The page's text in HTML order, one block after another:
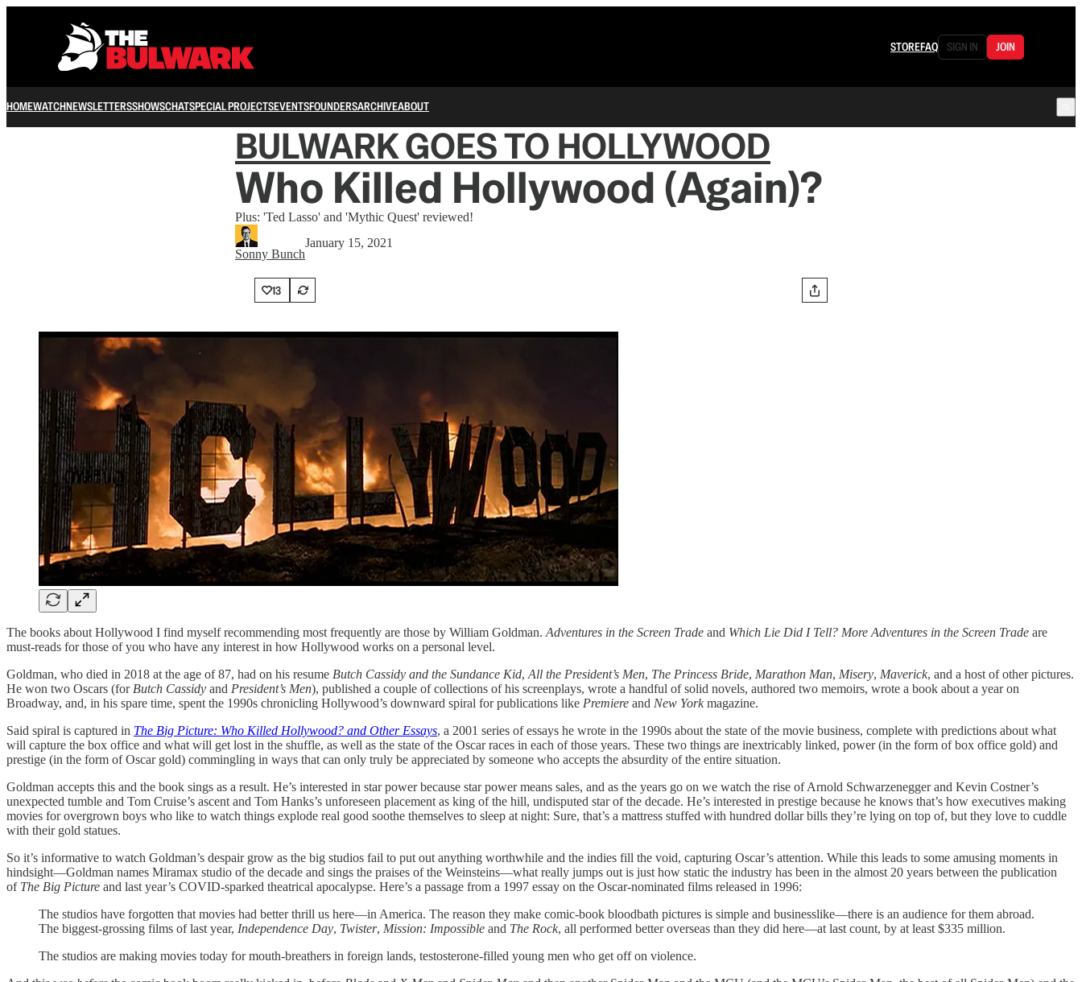
STOREFAQ SIGN IN JOIN
HOMEWATCHNEWSLETTERSSHOWSCHATSPECIAL PROJECTSEVENTSFOUNDERSARCHIVEABOUT
BULWARK GOES TO HOLLYWOOD
Who Killed Hollywood (Again)?
Plus: 'Ted Lasso' and 'Mythic Quest' reviewed!
Sonny Bunch
January 15, 2021
13
The books about Hollywood I find myself recommending most frequently are those by William Goldman. Adventures in the Screen Trade and Which Lie Did I Tell? More Adventures in the Screen Trade are
must-reads for those of you who have any interest in how Hollywood works on a personal level.
Goldman, who died in 2018 at the age of 87, had on his resume Butch Cassidy and the Sundance Kid, All the President’s Men, The Princess Bride, Marathon Man, Misery, Maverick, and a host of other pictures.
He won two Oscars (for Butch Cassidy and President’s Men), published a couple of collections of his screenplays, wrote a handful of solid novels, authored two memoirs, wrote a book about a year on
Broadway, and, in his spare time, spent the 1990s chronicling Hollywood’s downward spiral for publications like Premiere and New Yorkmagazine.
Said spiral is captured in The Big Picture: Who Killed Hollywood? and Other Essays, a 2001 series of essays he wrote in the 1990s about the state of the movie business, complete with predictions about what
will capture the box office and what will get lost in the shuffle, as well as the state of the Oscar races in each of those years. These two things are inextricably linked, power (in the form of box office gold) and
prestige (in the form of Oscar gold) commingling in ways that can only truly be appreciated by someone who accepts the absurdity of the entire situation.
Goldman accepts this and the book sings as a result. He’s interested in star power because star power means sales, and as the years go on we watch the rise of Arnold Schwarzenegger and Kevin Costner’s
unexpected tumble and Tom Cruise’s ascent and Tom Hanks’s unforeseen placement as king of the hill, undisputed star of the decade. He’s interested in prestige because he knows that’s how executives making
movies for overgrown boys who like to watch things explode real good soothe themselves to sleep at night: Sure, that’s a mattress stuffed with hundred dollar bills they’re lying on top of, but they love to cuddle
with their gold statues.
So it’s informative to watch Goldman’s despair grow as the big studios fail to put out anything worthwhile and the indies fill the void, capturing Oscar’s attention. While this leads to some amusing moments in
hindsight—Goldman names Miramax studio of the decade and sings the praises of the Weinsteins—what really jumps out is just how static the industry has been in the almost 20 years between the publication
of The Big Picture and last year’s COVID-sparked theatrical apocalypse. Here’s a passage from a 1997 essay on the Oscar-nominated films released in 1996:
The studios have forgotten that movies had better thrill us here—in America. The reason they make comic-book bloodbath pictures is simple and businesslike—there is an audience for them abroad.
The biggest-grossing films of last year, Independence Day, Twister, Mission: Impossible and The Rock, all performed better overseas than they did here—at last count, by at least $335 million.
The studios are making movies today for mouth-breathers in foreign lands, testosterone-filled young men who get off on violence.